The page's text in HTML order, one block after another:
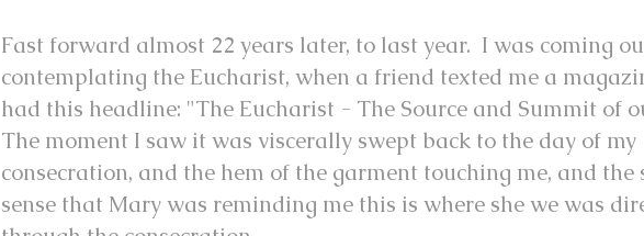
Fast forward almost 22 years later, to last year. I was coming
contemplating the Eucharist, when a friend texted me a
had this headline: "The Eucharist - The Source and Summit of
The moment I saw it was viscerally swept back to the day of my
consecration, and the hem of the garment touching me, and the
sense that Mary was reminding me this is where she we was